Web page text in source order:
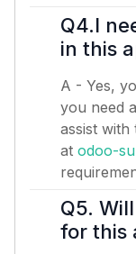
Q4.I
in this
A - Yes,
you need
assist with
at odoo-
Q5.
for this